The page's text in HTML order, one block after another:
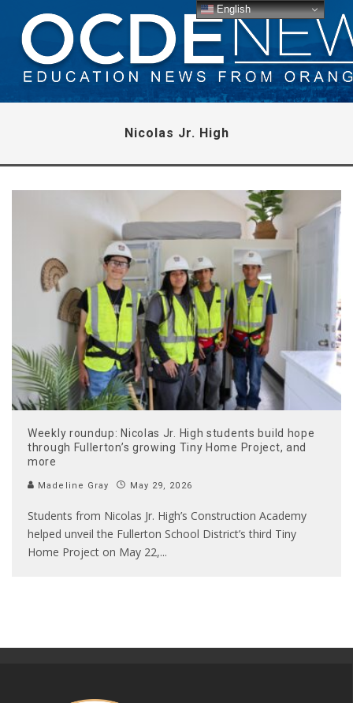
Nicolas Jr. High
Weekly roundup: Nicolas Jr. High students build hope
through Fullerton’s growing Tiny Home Project, and
more
Madeline Gray May 29, 2026
Students from Nicolas Jr. High’s Construction Academy
helped unveil the Fullerton School District’s third Tiny
Home Project on May 22,...
English